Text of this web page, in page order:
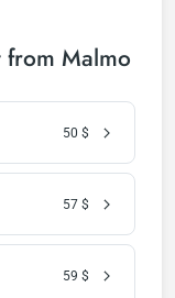
from Malmo
50 $
57 $
59 $